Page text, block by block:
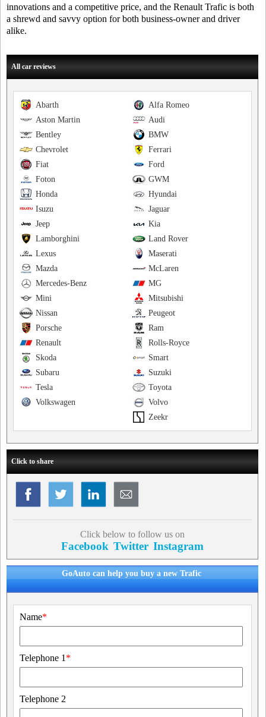
innovations and a competitive price, and the Renault Trafic is both
a shrewd and savvy option for both business-owner and driver
alike.
All car reviews
Alfa Romeo
Abarth
Audi
Aston Martin
BMW
Bentley
Ferrari
Chevrolet
Ford
Fiat
GWM
Foton
Hyundai
Honda
Jaguar
Isuzu
Kia
Jeep
Land Rover
Lamborghini
Maserati
Lexus
McLaren
Mazda
MG
Mercedes-Benz
Mitsubishi
Mini
Peugeot
Nissan
Ram
Porsche
Rolls-Royce
Renault
Smart
Skoda
Suzuki
Subaru
Toyota
Tesla
Volvo
Volkswagen
Zeekr
Click to share
Click below to follow us on
Facebook Twitter Instagram
GoAuto can help you buy a new Trafic
Name*
Telephone 1 *
Telephone 2